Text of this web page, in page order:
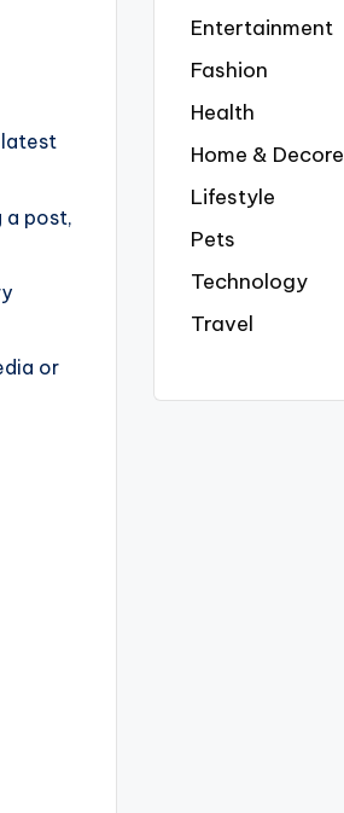
latest
a post,
or
Entertainment
Fashion
Health
Home & Decore
Lifestyle
Pets
Technology
Travel